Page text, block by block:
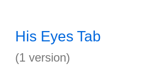
His Eyes Tab
(1 version)